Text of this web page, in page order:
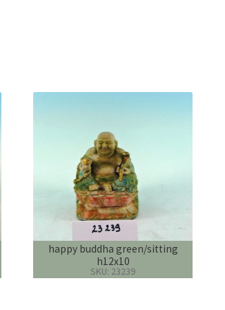
happy buddha green/sitting
h12x10
SKU: 23239